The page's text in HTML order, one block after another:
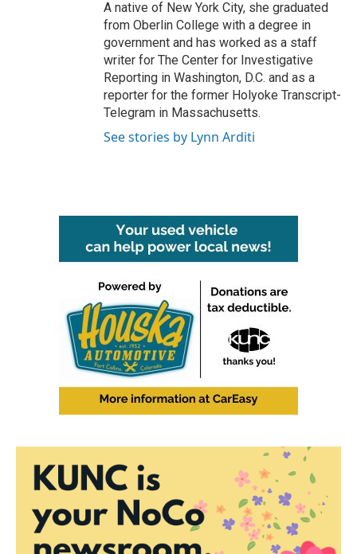
A native of New York City, she graduated
from Oberlin College with a degree in
government and has worked as a staff
writer for The Center for Investigative
Reporting in Washington, D.C. and as a
reporter for the former Holyoke Transcript-
Telegram in Massachusetts.
See stories by Lynn Arditi